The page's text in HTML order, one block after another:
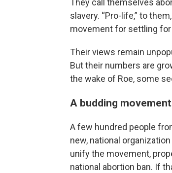
They call themselves
slavery. “Pro-life,” to
movement for settling for
Their views remain
But their numbers are
the wake of Roe, some
A budding movement
A few hundred people
new, national
unify the movement,
national abortion ban. If